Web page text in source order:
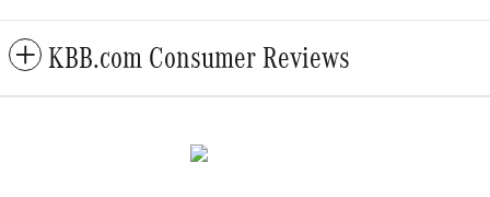
KBB.com Consumer Reviews